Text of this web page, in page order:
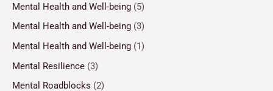
Mental Health and Well-being (5)
Mental Health and Well-being (3)
Mental Health and Well-being (1)
Mental Resilience (3)
Mental Roadblocks (2)